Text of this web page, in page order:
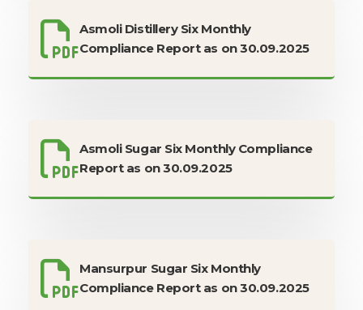
Asmoli Distillery Six Monthly
Compliance Report as on 30.09.2025
Asmoli Sugar Six Monthly Compliance
Report as on 30.09.2025
Mansurpur Sugar Six Monthly
Compliance Report as on 30.09.2025